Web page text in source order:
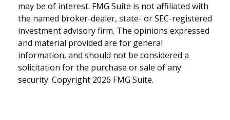
may be of interest. FMG Suite is not affiliated with
the named broker-dealer, state- or SEC-registered
investment advisory firm. The opinions expressed
and material provided are for general
information, and should not be considered a
solicitation for the purchase or sale of any
security. Copyright 2026 FMG Suite.